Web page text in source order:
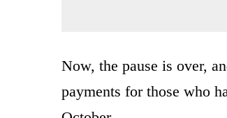
Now, the pause is over,
payments for those who